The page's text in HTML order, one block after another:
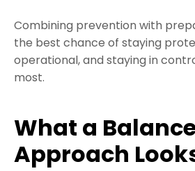
Combining prevention with
the best chance of staying
operational, and staying in
most.
What a
Approach